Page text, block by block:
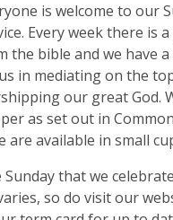
is welcome to our
Every week there is
the bible and we have
in mediating on the
our great God.
as set out in
are available in small
Sunday that we
so do visit our